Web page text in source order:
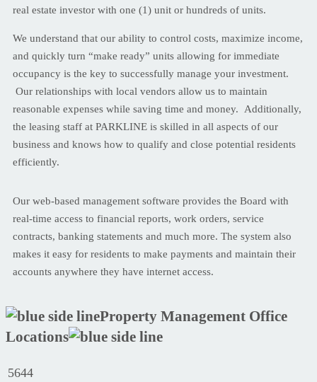
real estate investor with one (1) unit or hundreds of units.
We understand that our ability to control costs, maximize income,
and quickly turn “make ready” units allowing for immediate
occupancy is the key to successfully manage your investment.
Our relationships with local vendors allow us to maintain
reasonable expenses while saving time and money. Additionally,
the leasing staff at PARKLINE is skilled in all aspects of our
business and knows how to qualify and close potential residents
efficiently.
Our web-based management software provides the Board with
real-time access to financial reports, work orders, service
contracts, banking statements and much more. The system also
makes it easy for residents to make payments and maintain their
accounts anywhere they have internet access.
Property Management Office
Locations
5644